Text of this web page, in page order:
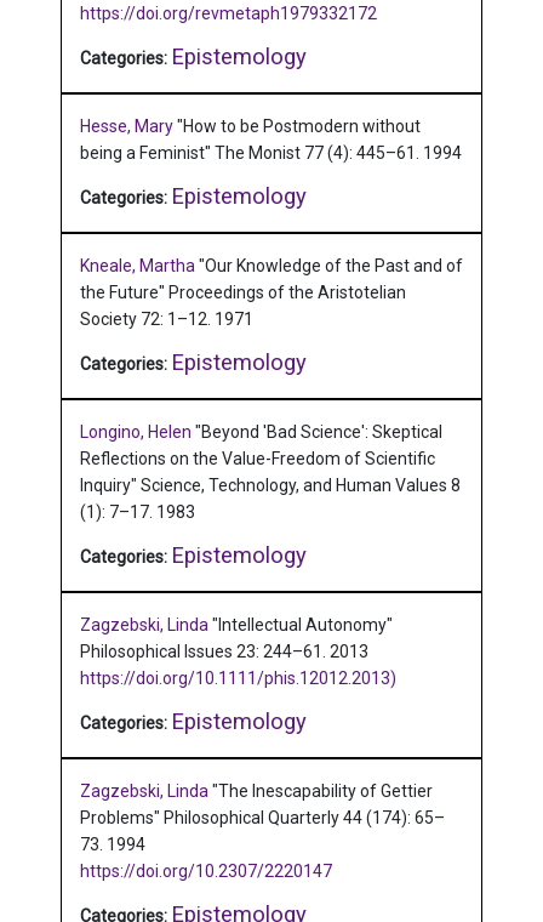
https://doi.org/revmetaph1979332172
Categories: Epistemology
Hesse, Mary"How to be Postmodern without
being a Feminist" The Monist 77 (4): 445–61. 1994
Categories: Epistemology
Kneale, Martha "Our Knowledge of the Past and of
the Future" Proceedings of the Aristotelian
Society 72: 1–12. 1971
Categories: Epistemology
Longino, Helen "Beyond 'Bad Science': Skeptical
Reflections on the Value-Freedom of Scientific
Inquiry" Science, Technology, and Human Values 8
(1): 7–17. 1983
Categories: Epistemology
Zagzebski, Linda "Intellectual Autonomy"
Philosophical Issues 23: 244–61. 2013
https://doi.org/10.1111/phis.12012.2013)
Categories: Epistemology
Zagzebski, Linda "The Inescapability of Gettier
Problems" Philosophical Quarterly 44 (174): 65–
73. 1994
https://doi.org/10.2307/2220147
Categories: Epistemology